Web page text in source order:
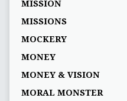
MISSION
MISSIONS
MOCKERY
MONEY
MONEY & VISION
MORAL MONSTER